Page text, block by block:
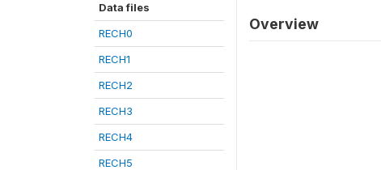
Data files
RECH0
RECH1
RECH2
RECH3
RECH4
RECH5
Overview